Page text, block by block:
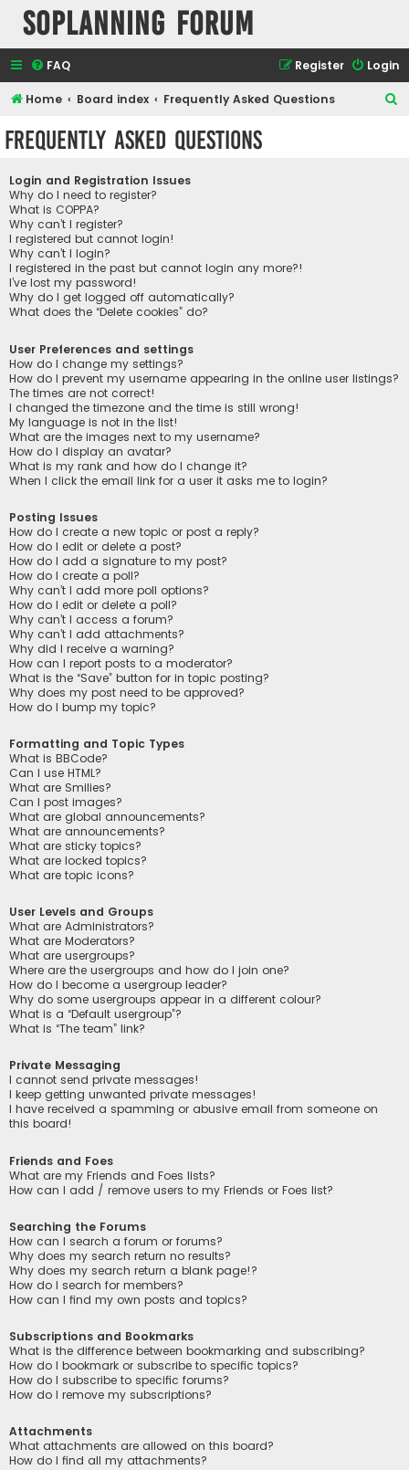
SOPlanning Forum
FAQ Login
Register
Home Board index Frequently Asked Questions
Frequently Asked Questions
Login and Registration Issues
Why do I need to register?
What is COPPA?
Why can’t I register?
I registered but cannot login!
Why can’t I login?
I registered in the past but cannot login any more?!
I’ve lost my password!
Why do I get logged off automatically?
What does the “Delete cookies” do?
User Preferences and settings
How do I change my settings?
How do I prevent my username appearing in the online user listings?
The times are not correct!
I changed the timezone and the time is still wrong!
My language is not in the list!
What are the images next to my username?
How do I display an avatar?
What is my rank and how do I change it?
When I click the email link for a user it asks me to login?
Posting Issues
How do I create a new topic or post a reply?
How do I edit or delete a post?
How do I add a signature to my post?
How do I create a poll?
Why can’t I add more poll options?
How do I edit or delete a poll?
Why can’t I access a forum?
Why can’t I add attachments?
Why did I receive a warning?
How can I report posts to a moderator?
What is the “Save” button for in topic posting?
Why does my post need to be approved?
How do I bump my topic?
Formatting and Topic Types
What is BBCode?
Can I use HTML?
What are Smilies?
Can I post images?
What are global announcements?
What are announcements?
What are sticky topics?
What are locked topics?
What are topic icons?
User Levels and Groups
What are Administrators?
What are Moderators?
What are usergroups?
Where are the usergroups and how do I join one?
How do I become a usergroup leader?
Why do some usergroups appear in a different colour?
What is a “Default usergroup”?
What is “The team” link?
Private Messaging
I cannot send private messages!
I keep getting unwanted private messages!
I have received a spamming or abusive email from someone on
this board!
Friends and Foes
What are my Friends and Foes lists?
How can I add / remove users to my Friends or Foes list?
Searching the Forums
How can I search a forum or forums?
Why does my search return no results?
Why does my search return a blank page!?
How do I search for members?
How can I find my own posts and topics?
Subscriptions and Bookmarks
What is the difference between bookmarking and subscribing?
How do I bookmark or subscribe to specific topics?
How do I subscribe to specific forums?
How do I remove my subscriptions?
Attachments
What attachments are allowed on this board?
How do I find all my attachments?